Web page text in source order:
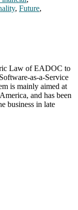
, Future,
Law of EADOC to
as-a-Service
is mainly aimed at
and has been
business in late